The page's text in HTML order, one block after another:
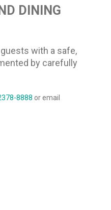
DINING
with a safe,
by carefully
8888 or email